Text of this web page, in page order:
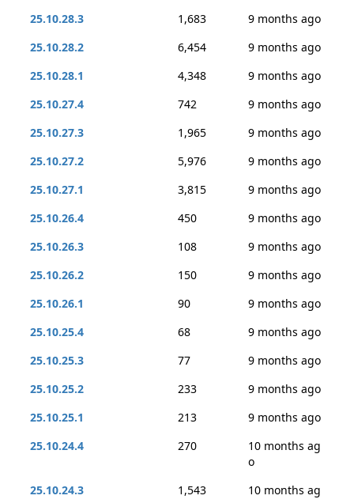
25.10.28.3
1,683
9 months ago
25.10.28.2
6,454
9 months ago
25.10.28.1
4,348
9 months ago
25.10.27.4
742
9 months ago
25.10.27.3
1,965
9 months ago
25.10.27.2
5,976
9 months ago
25.10.27.1
3,815
9 months ago
25.10.26.4
450
9 months ago
25.10.26.3
108
9 months ago
25.10.26.2
150
9 months ago
25.10.26.1
90
9 months ago
25.10.25.4
68
9 months ago
25.10.25.3
77
9 months ago
25.10.25.2
233
9 months ago
25.10.25.1
213
9 months ago
25.10.24.4
270
10 months ag
o
25.10.24.3
1,543
10 months ag